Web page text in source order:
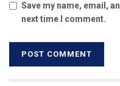
Save my name, email,
next time I comment.